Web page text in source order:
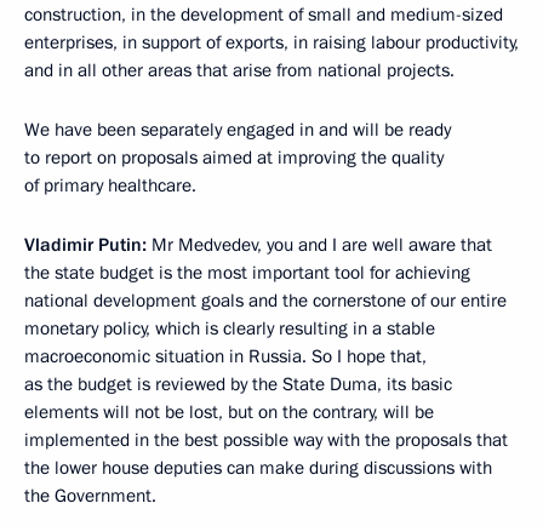
construction, in the development of small and medium-sized
enterprises, in support of exports, in raising labour productivity,
and in all other areas that arise from national projects.
We have been separately engaged in and will be ready
to report on proposals aimed at improving the quality
of primary healthcare.
Vladimir Putin: Mr Medvedev, you and I are well aware that
the state budget is the most important tool for achieving
national development goals and the cornerstone of our entire
monetary policy, which is clearly resulting in a stable
macroeconomic situation in Russia. So I hope that,
as the budget is reviewed by the State Duma, its basic
elements will not be lost, but on the contrary, will be
implemented in the best possible way with the proposals that
the lower house deputies can make during discussions with
the Government.